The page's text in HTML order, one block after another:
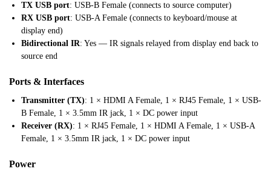
TX USB port: USB-B Female (connects to source computer)
RX USB port: USB-A Female (connects to keyboard/mouse at
display end)
Bidirectional IR: Yes — IR signals relayed from display end back to
source end
Ports & Interfaces
Transmitter (TX): 1 × HDMI A Female, 1 × RJ45 Female, 1 × USB-
B Female, 1 × 3.5mm IR jack, 1 × DC power input
Receiver (RX): 1 × RJ45 Female, 1 × HDMI A Female, 1 × USB-A
Female, 1 × 3.5mm IR jack, 1 × DC power input
Power